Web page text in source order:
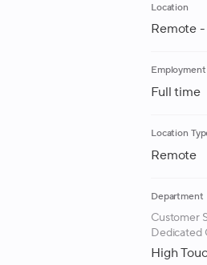
Location
Remote -
Employment
Full time
Location
Remote
Department
Customer
Dedicated
High